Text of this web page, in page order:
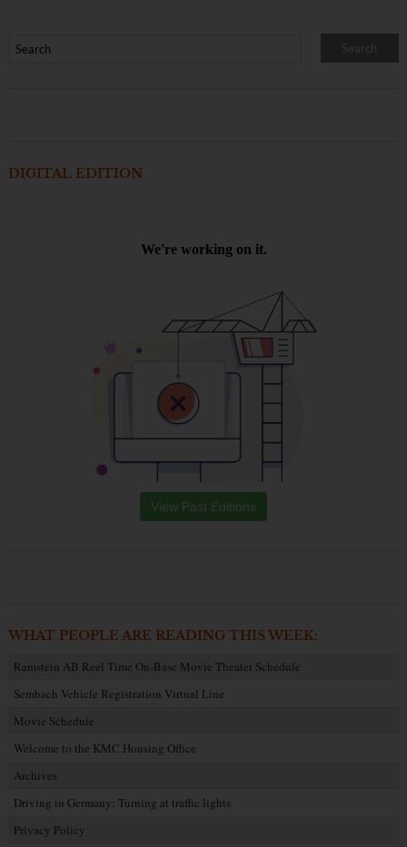
DIGITAL EDITION
View Past Editions
WHAT PEOPLE ARE READING THIS WEEK:
Ramstein AB Reel Time On-Base Movie Theater Schedule
Sembach Vehicle Registration Virtual Line
Movie Schedule
Welcome to the KMC Housing Office
Archives
Driving in Germany: Turning at traffic lights
Privacy Policy